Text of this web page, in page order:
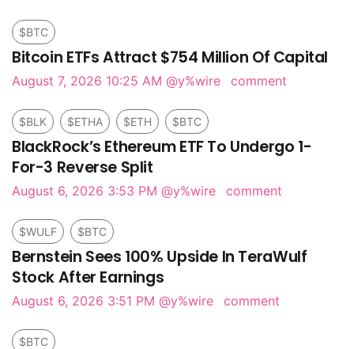
$BTC
Bitcoin ETFs Attract $754 Million Of Capital
August 7, 2026 10:25 AM @y%wire comment
$BLK $ETHA $ETH $BTC
BlackRock’s Ethereum ETF To Undergo 1-
For-3 Reverse Split
August 6, 2026 3:53 PM @y%wire comment
$WULF $BTC
Bernstein Sees 100% Upside In TeraWulf
Stock After Earnings
August 6, 2026 3:51 PM @y%wire comment
$BTC